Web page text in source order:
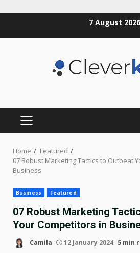
7 August 2026
PRIMARY
Home
Featured
07 Robust Marketing Tactics to Outbeat
Business
Business Featured
07 Robust Marketing
Your Competitors in
Camila 12 January 2024 5 min